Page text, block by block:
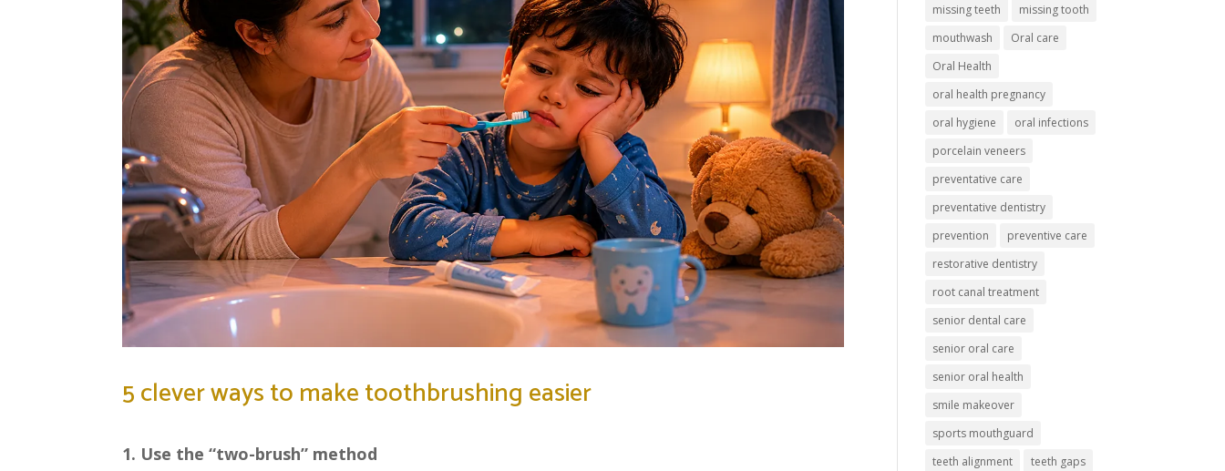
5 clever ways to make toothbrushing easier
1. Use the “two-brush” method
missing teeth
missing tooth
mouthwash
Oral care
Oral Health
oral health pregnancy
oral hygiene
oral infections
porcelain veneers
preventative care
preventative dentistry
prevention
preventive care
restorative dentistry
root canal treatment
senior dental care
senior oral care
senior oral health
smile makeover
sports mouthguard
teeth alignment
teeth gaps